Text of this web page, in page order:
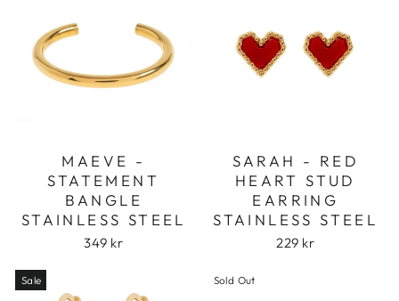
MAEVE -
STATEMENT
BANGLE
STAINLESS STEEL
349 kr
SARAH - RED
HEART STUD
EARRING
STAINLESS STEEL
229 kr
Sale Sold Out